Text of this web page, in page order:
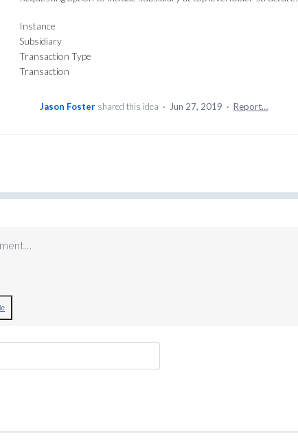
Instance
Subsidiary
Transaction Type
Transaction
Jason Foster shared this idea · Jun 27, 2019 · Report…